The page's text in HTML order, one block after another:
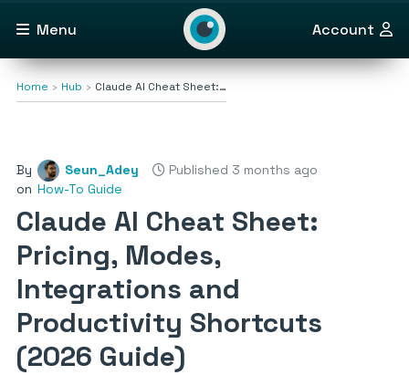
Menu Account
Home Hub Claude AI Cheat Sheet:…
By Seun_Adey
Published 3 months ago
on How-To Guide
Claude AI Cheat Sheet:
Pricing, Modes,
Integrations and
Productivity Shortcuts
(2026 Guide)